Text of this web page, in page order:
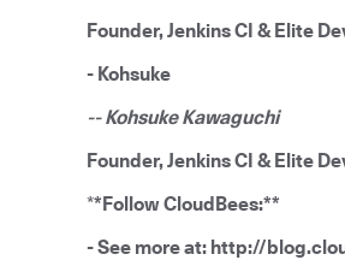
Founder, Jenkins CI & Elite
- Kohsuke
-- Kohsuke Kawaguchi
Founder, Jenkins CI & Elite
**Follow CloudBees:**
- See more at: http://